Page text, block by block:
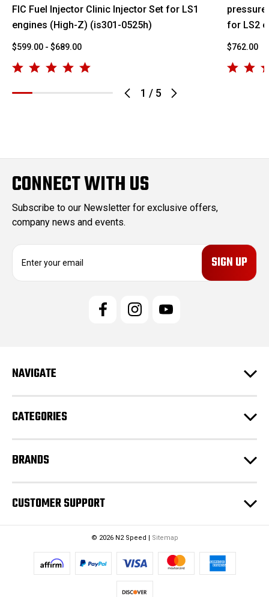
1 / 5
FIC Fuel Injector Clinic Injector Set for LS1
engines (High-Z) (is301-0525h)
$599.00 - $689.00
for LS2
$762.00
CONNECT WITH US
Subscribe to our Newsletter for exclusive offers,
company news and events.
e
s
NAVIGATE
CATEGORIES
BRANDS
CUSTOMER SUPPORT
© 2026 N2 Speed | Sitemap